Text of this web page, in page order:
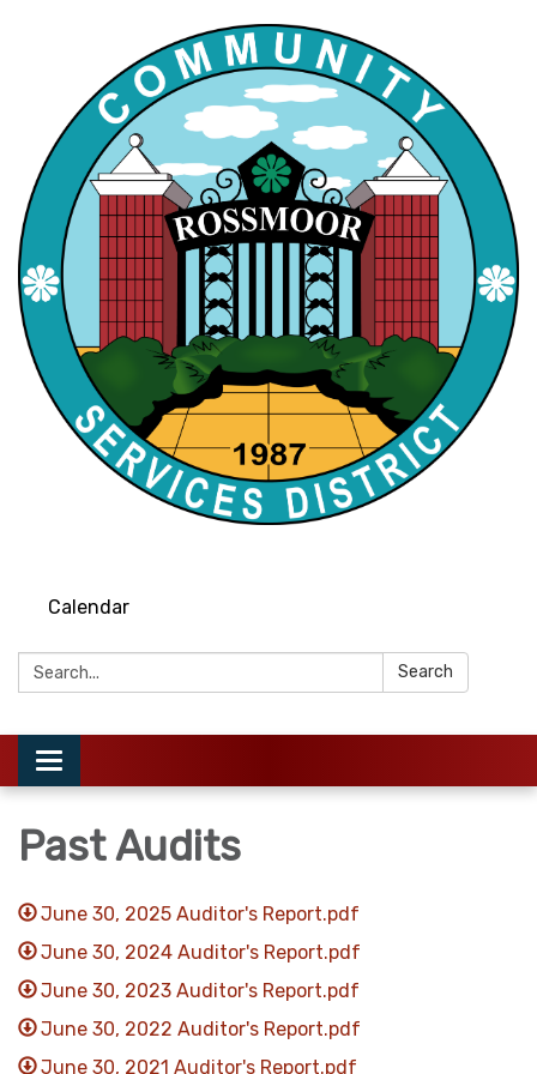
Calendar
Search: Search
Toggle
navigation
Past Audits
June 30, 2025 Auditor's Report.pdf
June 30, 2024 Auditor's Report.pdf
June 30, 2023 Auditor's Report.pdf
June 30, 2022 Auditor's Report.pdf
June 30, 2021 Auditor's Report.pdf